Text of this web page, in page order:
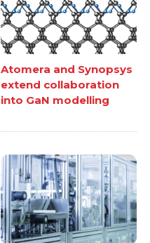
Atomera and Synopsys
extend collaboration
into GaN modelling